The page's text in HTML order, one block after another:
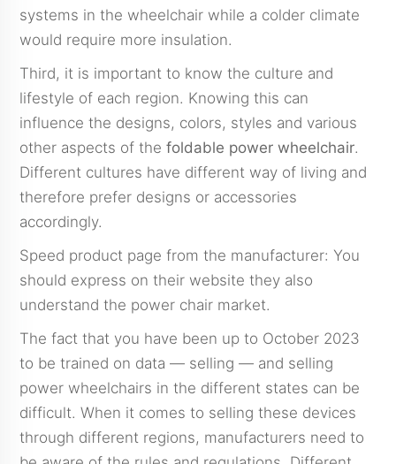
systems in the wheelchair while a colder climate
would require more insulation.
Third, it is important to know the culture and
lifestyle of each region. Knowing this can
influence the designs, colors, styles and various
other aspects of the foldable power wheelchair.
Different cultures have different way of living and
therefore prefer designs or accessories
accordingly.
Speed product page from the manufacturer: You
should express on their website they also
understand the power chair market.
The fact that you have been up to October 2023
to be trained on data — selling — and selling
power wheelchairs in the different states can be
difficult. When it comes to selling these devices
through different regions, manufacturers need to